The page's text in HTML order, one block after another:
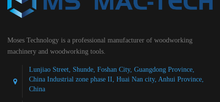
Moses Technology is a professional manufacturer of woodworking
machinery and woodworking tools.
Lunjiao Street, Shunde, Foshan City, Guangdong Province,
China Industrial zone phase II, Huai Nan city, Anhui Province,
China